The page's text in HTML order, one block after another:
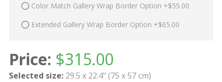
Color Match Gallery Wrap Border Option +$55.00
Extended Gallery Wrap Border Option +$65.00
Price: $315.00
Selected size: 29.5 x 22.4" (75 x 57 cm)